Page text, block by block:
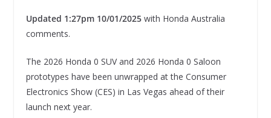
Updated 1:27pm 10/01/2025with Honda Australia
comments.
The 2026 Honda 0 SUV and 2026 Honda 0 Saloon
prototypes have been unwrapped at the Consumer
Electronics Show (CES) in Las Vegas ahead of their
launch next year.